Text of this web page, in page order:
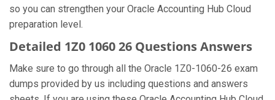
so you can strengthen your Oracle Accounting Hub Cloud
preparation level.
Detailed 1Z0 1060 26 Questions Answers
Make sure to go through all the Oracle 1Z0-1060-26 exam
dumps provided by us including questions and answers